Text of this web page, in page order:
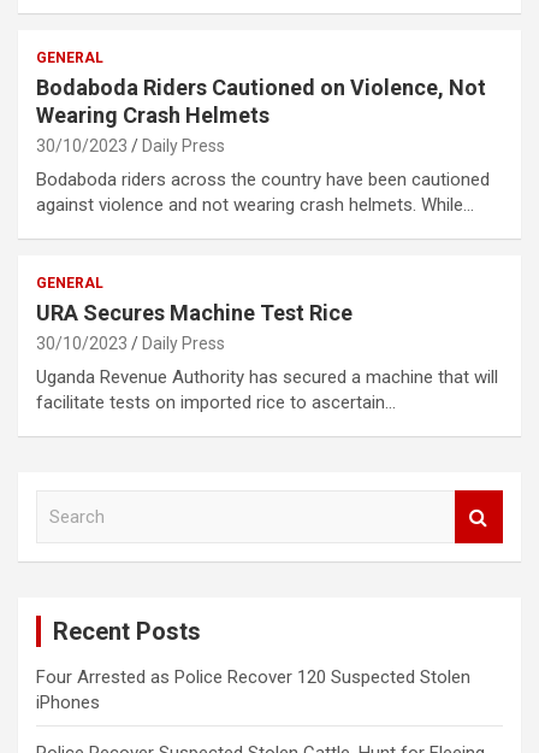
GENERAL
Bodaboda Riders Cautioned on Violence, Not
Wearing Crash Helmets
30/10/2023 Daily Press
Bodaboda riders across the country have been cautioned
against violence and not wearing crash helmets. While…
GENERAL
URA Secures Machine Test Rice
30/10/2023 Daily Press
Uganda Revenue Authority has secured a machine that will
facilitate tests on imported rice to ascertain…
Recent Posts
Four Arrested as Police Recover 120 Suspected Stolen
iPhones